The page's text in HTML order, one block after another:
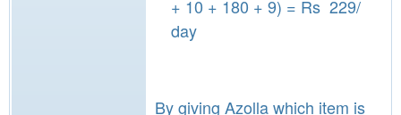
+ 10 + 180 + 9) = Rs 229/
day
By giving Azolla which item is